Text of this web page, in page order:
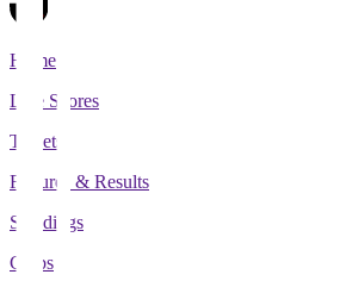
Home
Live Scores
Tickets
Fixtures & Results
Standings
Clubs